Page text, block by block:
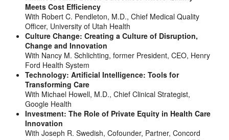
Meets Cost Efficiency
With Robert C. Pendleton, M.D., Chief Medical Quality
Officer, University of Utah Health
Culture Change: Creating a Culture of Disruption,
Change and Innovation
With Nancy M. Schlichting, former President, CEO, Henry
Ford Health System
Technology: Artificial Intelligence: Tools for
Transforming Care
With Michael Howell, M.D., Chief Clinical Strategist,
Google Health
Investment: The Role of Private Equity in Health Care
Innovation
With Joseph R. Swedish, Cofounder, Partner, Concord